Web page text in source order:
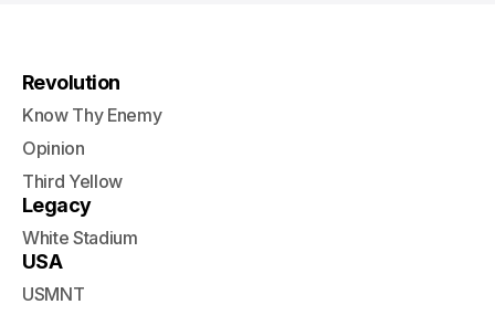
Revolution
Know Thy Enemy
Opinion
Third Yellow
Legacy
White Stadium
USA
USMNT